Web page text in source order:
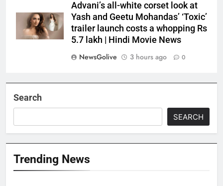
Advani’s all-white corset look at
Yash and Geetu Mohandas’ ‘Toxic’
trailer launch costs a whopping Rs
5.7 lakh | Hindi Movie News
NewsGolive
3 hours ago 0
Search
SEARCH
Trending News